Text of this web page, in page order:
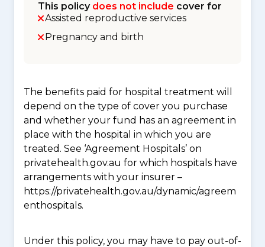
This policy does not include cover for
Assisted reproductive services
Pregnancy and birth
The benefits paid for hospital treatment will
depend on the type of cover you purchase
and whether your fund has an agreement in
place with the hospital in which you are
treated. See ‘Agreement Hospitals’ on
privatehealth.gov.au for which hospitals have
arrangements with your insurer –
https://privatehealth.gov.au/dynamic/agreem
enthospitals.
Under this policy, you may have to pay out-of-